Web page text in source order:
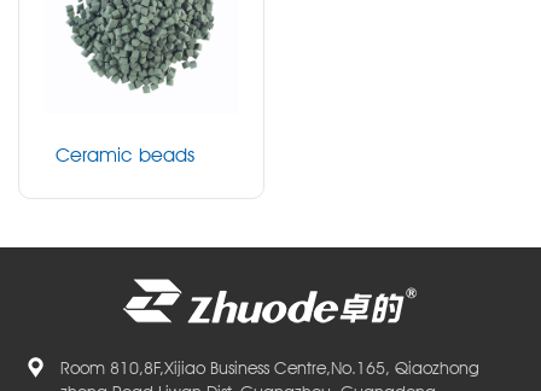
Ceramic beads
Room 810,8F,Xijiao Business Centre,No.165, Qiaozhong